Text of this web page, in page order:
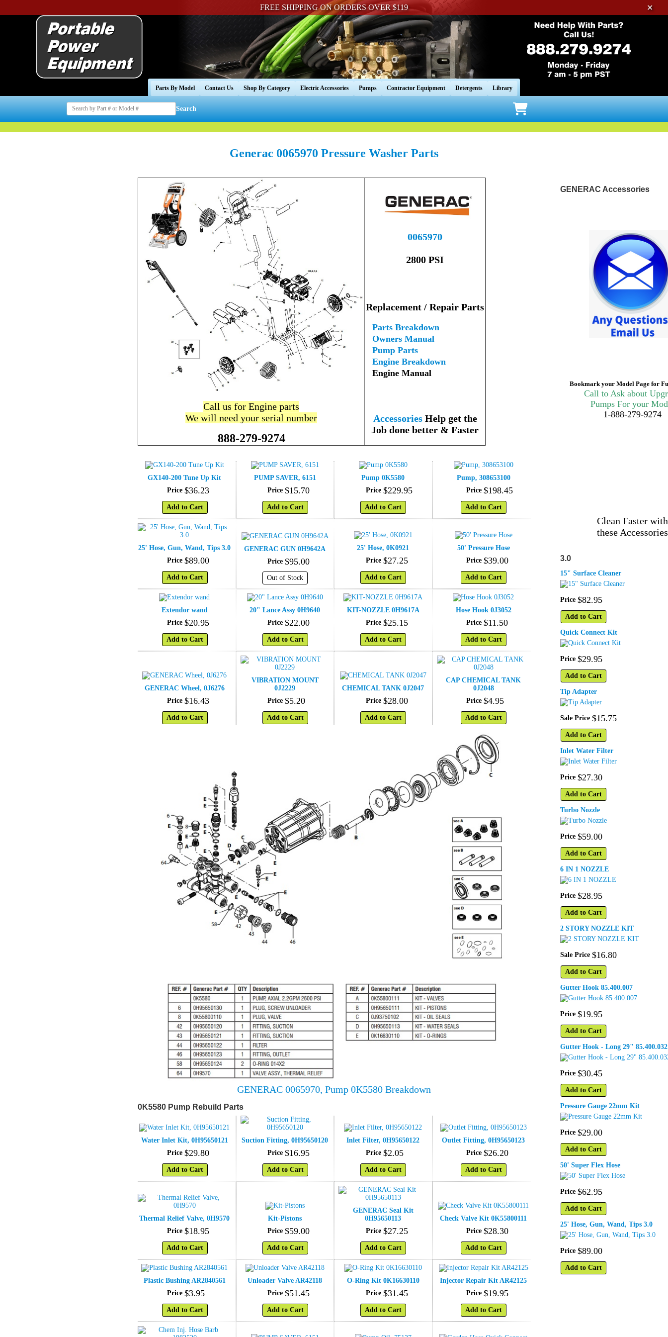
FREE SHIPPING ON ORDERS OVER $119 ✕
Parts By Model Contact Us Shop By Category Electric Accessories Pumps Contractor Equipment Detergents Library
Search
Generac 0065970 Pressure Washer Parts
Call us for Engine parts
We will need your serial number
888-279-9274
0065970
2800 PSI
Replacement / Repair Parts
Parts Breakdown
Owners Manual
Pump Parts
Engine Breakdown
Engine Manual
AccessoriesHelp get the
Job done better & Faster
GX140-200 Tune Up Kit
Price $36.23
Add to Cart
PUMP SAVER, 6151
Price $15.70
Add to Cart
Pump 0K5580
Price $229.95
Add to Cart
Pump, 308653100
Price $198.45
Add to Cart
25' Hose, Gun, Wand, Tips 3.0
Price $89.00
Add to Cart
GENERAC GUN 0H9642A
Price $95.00
Out of Stock
25' Hose, 0K0921
Price $27.25
Add to Cart
50' Pressure Hose
Price $39.00
Add to Cart
Extendor wand
Price $20.95
Add to Cart
20" Lance Assy 0H9640
Price $22.00
Add to Cart
KIT-NOZZLE 0H9617A
Price $25.15
Add to Cart
Hose Hook 0J3052
Price $11 .50
Add to Cart
GENERAC Wheel, 0J6276
Price $16.43
Add to Cart
VIBRATION MOUNT
0J2229
Price $5.20
Add to Cart
CHEMICAL TANK 0J2047
Price $28.00
Add to Cart
CAP CHEMICAL TANK
0J2048
Price $4.95
Add to Cart
GENERAC 0065970, Pump 0K5580 Breakdown
0K5580 Pump Rebuild Parts
Water Inlet Kit, 0H95650121
Price $29.80
Add to Cart
Suction Fitting, 0H95650120
Price $16.95
Add to Cart
Inlet Filter, 0H95650122
Price $2.05
Add to Cart
Outlet Fitting, 0H95650123
Price $26.20
Add to Cart
Thermal Relief Valve, 0H9570
Price $18.95
Add to Cart
Kit-Pistons
Price $59.00
Add to Cart
GENERAC Seal Kit
0H95650113
Price $27.25
Add to Cart
Check Valve Kit 0K55800111
Price $28.30
Add to Cart
Plastic Bushing AR2840561
Price $3.95
Add to Cart
Unloader Valve AR42118
Price $51 .45
Add to Cart
O-Ring Kit 0K16630110
Price $31 .45
Add to Cart
Injector Repair Kit AR42125
Price $19.95
Add to Cart
GENERAC Accessories
Bookmark your Model Page for
Call to Ask about
Pumps For your
1-888-279-9274
Clean Faster with
these Accessories
3.0
15" Surface Cleaner
Price $82.95
Add to Cart
Quick Connect Kit
Price $29.95
Add to Cart
Tip Adapter
Sale Price $15.75
Add to Cart
Inlet Water Filter
Price $27.30
Add to Cart
Turbo Nozzle
Price $59.00
Add to Cart
6 IN 1 NOZZLE
Price $28.95
Add to Cart
2 STORY NOZZLE KIT
Sale Price $16.80
Add to Cart
Gutter Hook 85.400.007
Price $19.95
Add to Cart
Gutter Hook - Long 29" 85.400.032
Price $30.45
Add to Cart
Pressure Gauge 22mm Kit
Price $29.00
Add to Cart
50' Super Flex Hose
Price $62.95
Add to Cart
25' Hose, Gun, Wand, Tips 3.0
Price $89.00
Add to Cart